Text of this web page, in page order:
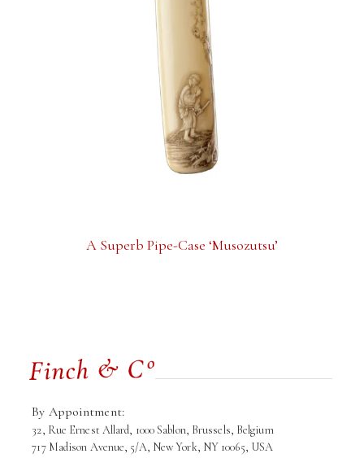
A Superb Pipe-Case ‘Musozutsu’
By Appointment:
32, Rue Ernest Allard, 1000 Sablon, Brussels, Belgium
717 Madison Avenue, 5/A, New York, NY 10065, USA